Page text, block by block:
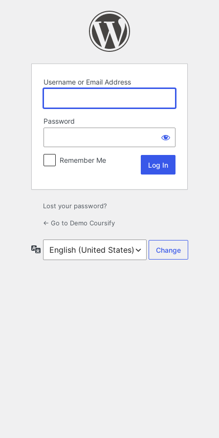
Username or Email Address
Password
Remember Me
Lost your password?
← Go to Demo Coursify
Language